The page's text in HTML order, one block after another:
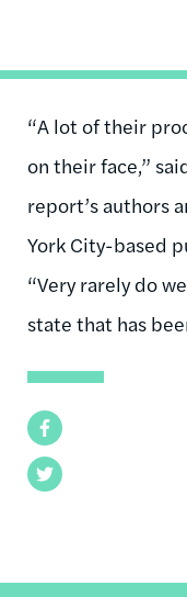
Facebook
Twitter
“A lot of their
on their face,”
report’s authors
York City-based
“Very rarely do
state that has